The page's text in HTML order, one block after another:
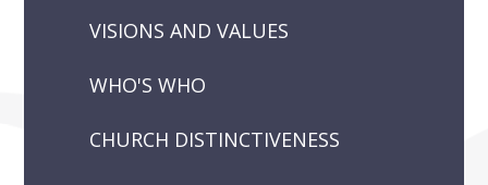
VISIONS AND VALUES
WHO'S WHO
CHURCH DISTINCTIVENESS